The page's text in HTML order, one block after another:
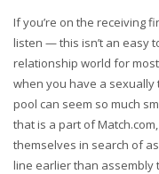
If you’re on the receiving
listen — this isn’t an easy
relationship world for
when you have a
pool can seem so much
that is a part of
themselves in search of
line earlier than assembly